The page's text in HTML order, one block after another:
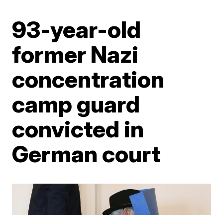
93-year-old
former Nazi
concentration
camp guard
convicted in
German court